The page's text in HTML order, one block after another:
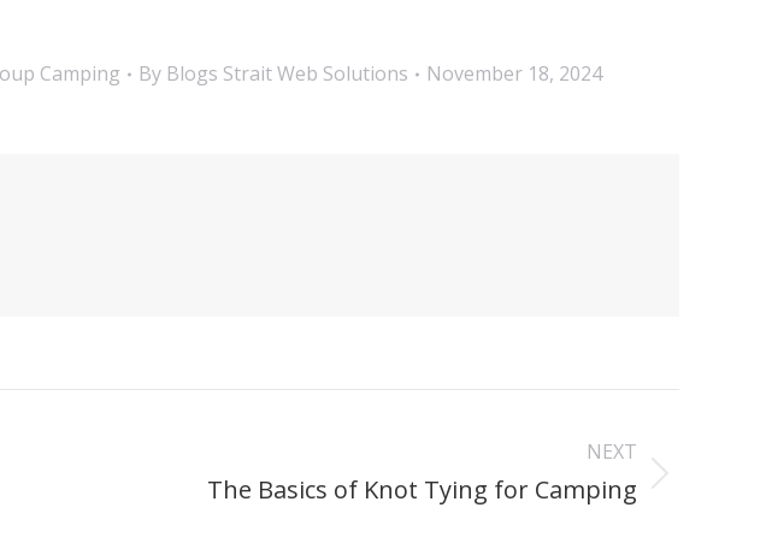
Camping By Blogs Strait Web Solutions November 18, 2024
NEXT
The Basics of Knot Tying for Camping